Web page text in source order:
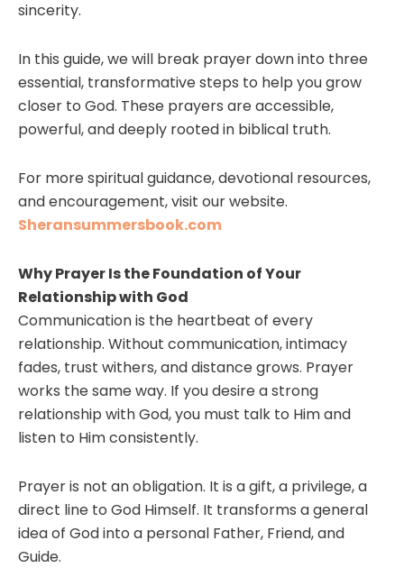
sincerity.
In this guide, we will break prayer down into three
essential, transformative steps to help you grow
closer to God. These prayers are accessible,
powerful, and deeply rooted in biblical truth.
For more spiritual guidance, devotional resources,
and encouragement, visit our website.
Sheransummersbook.com
Why Prayer Is the Foundation of Your
Relationship with God
Communication is the heartbeat of every
relationship. Without communication, intimacy
fades, trust withers, and distance grows. Prayer
works the same way. If you desire a strong
relationship with God, you must talk to Him and
listen to Him consistently.
Prayer is not an obligation. It is a gift, a privilege, a
direct line to God Himself. It transforms a general
idea of God into a personal Father, Friend, and
Guide.